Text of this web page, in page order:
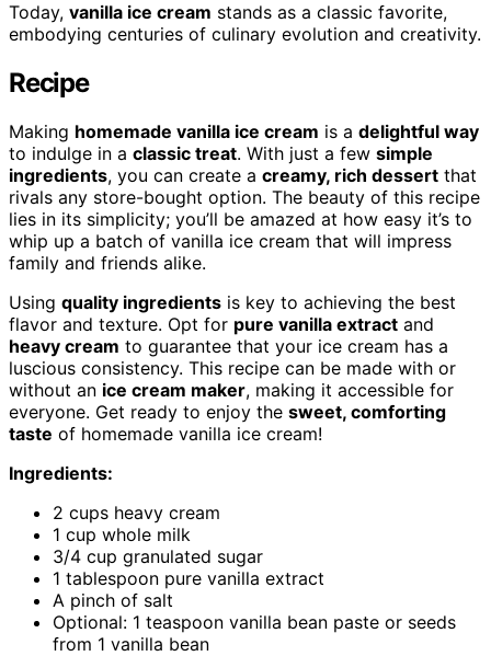
Today, vanilla ice cream stands as a classic favorite,
embodying centuries of culinary evolution and creativity.
Recipe
Making homemade vanilla ice cream is a delightful way
to indulge in a classic treat. With just a few simple
ingredients, you can create a creamy, rich dessert that
rivals any store-bought option. The beauty of this recipe
lies in its simplicity; you’ll be amazed at how easy it’s to
whip up a batch of vanilla ice cream that will impress
family and friends alike.
Using quality ingredients is key to achieving the best
flavor and texture. Opt for pure vanilla extract and
heavy cream to guarantee that your ice cream has a
luscious consistency. This recipe can be made with or
without an ice cream maker, making it accessible for
everyone. Get ready to enjoy the sweet, comforting
taste of homemade vanilla ice cream!
Ingredients:
2 cups heavy cream
1 cup whole milk
3/4 cup granulated sugar
1 tablespoon pure vanilla extract
A pinch of salt
Optional: 1 teaspoon vanilla bean paste or seeds
from 1 vanilla bean